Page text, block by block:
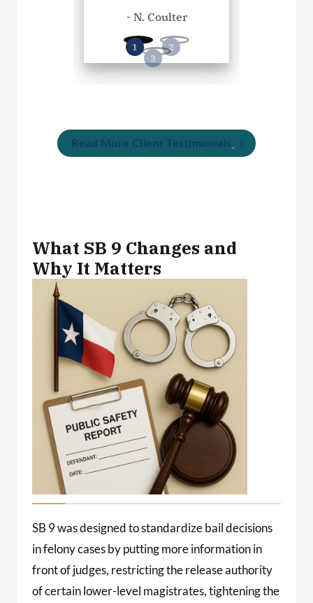
- N. Coulter
Read More Client Testimonials
What SB 9 Changes and
Why It Matters
SB 9 was designed to standardize bail decisions
in felony cases by putting more information in
front of judges, restricting the release authority
of certain lower-level magistrates, tightening the